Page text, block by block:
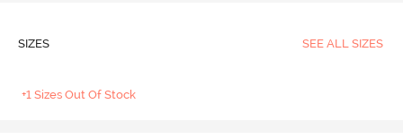
SIZES SEE ALL SIZES
+1 Sizes Out Of Stock